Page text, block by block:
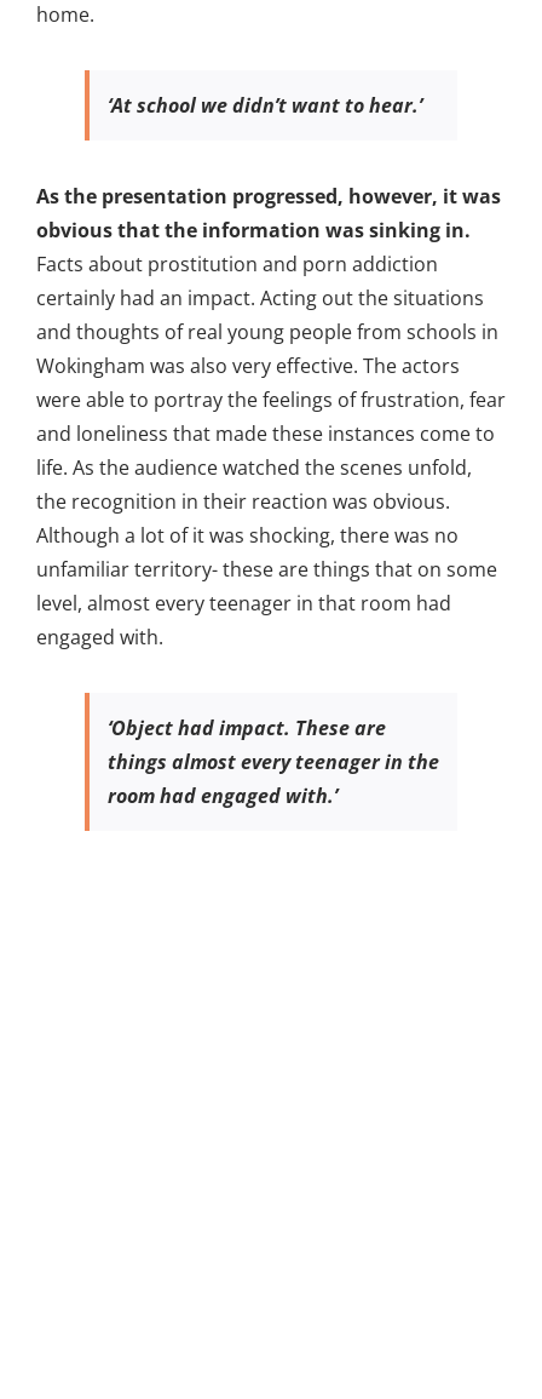
home.
‘At school we didn’t want to hear.’
As the presentation progressed, however, it was
obvious that the information was sinking in.
Facts about prostitution and porn addiction
certainly had an impact. Acting out the situations
and thoughts of real young people from schools in
Wokingham was also very effective. The actors
were able to portray the feelings of frustration, fear
and loneliness that made these instances come to
life. As the audience watched the scenes unfold,
the recognition in their reaction was obvious.
Although a lot of it was shocking, there was no
unfamiliar territory- these are things that on some
level, almost every teenager in that room had
engaged with.
‘Object had impact. These are
things almost every teenager in the
room had engaged with.’